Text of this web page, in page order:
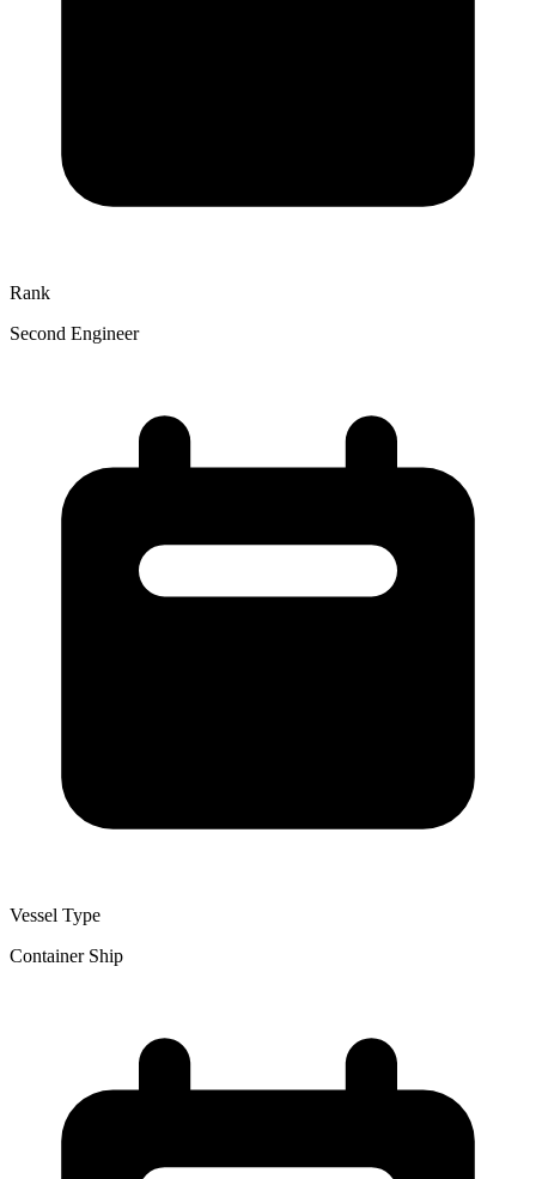
Rank
Second Engineer
Vessel Type
Container Ship